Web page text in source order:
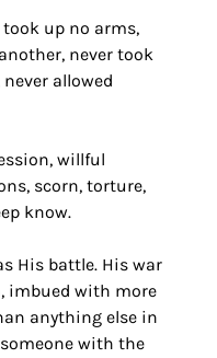
took up no arms,
never took
allowed
willful
scorn, torture,
know.
His battle. His war
imbued with more
anything else in
with the